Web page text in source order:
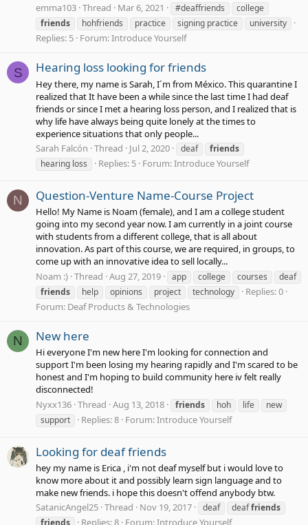
emma103 Thread Mar 6, 2021 #deaffriends
college
friends
hohfriends practice signing practice university
Replies: 5 Forum:Introduce Yourself
S Hearing loss looking for friends
Hey there, my name is Sarah, I´m from México. This quarantine I
realized that It have been a while since the last time I had deaf
friends or since I met a hearing loss person, and I realized that is
why life have always being quite lonely at the times to
experience situations that only people...
Sarah Falcón Thread Jul 2, 2020 deaf
friends
hearing loss
Replies: 5 Forum:Introduce Yourself
N Question-Venture Name-Course Project
Hello! My Name is Noam (female), and I am a college student
going into my second year now. I am currently in a joint course
with students from a different college, that is all about
innovation. As part of this course, we are required, in groups, to
come up with an innovative idea to sell locally...
Noam :) Thread Aug 27, 2019 app college courses
deaf
friends
help opinions project technology
Replies: 0
Forum: Deaf Products & Technologies
N New here
Hi everyone I'm new here I'm looking for connection and
support I'm been losing my hearing rapidly and I'm scared to be
honest and I'm hoping to build community here iv felt really
disconnected!
Nyxx136 Thread Aug 13, 2018 friends hoh life
new
support
Replies: 8 Forum:Introduce Yourself
Looking for deaf friends
hey my name is Erica , i'm not deaf myself but i would love to
know more about it and possibly learn sign language and to
make new friends. i hope this doesn't offend anybody btw.
SatanicAngel25 Thread Nov 19, 2017 deaf deaffriends
Replies: 8 Forum:Introduce Yourself